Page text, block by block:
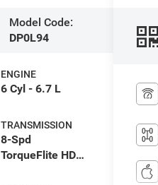
Model Code:
DP0L94
ENGINE
6 Cyl - 6.7 L
TRANSMISSION
8-Spd
TorqueFlite HD